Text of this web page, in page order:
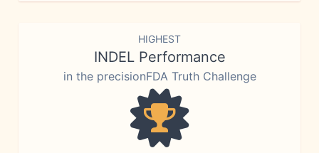
HIGHEST
INDEL Performance
in the precisionFDA Truth Challenge